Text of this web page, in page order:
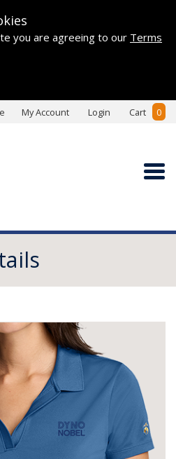
you are agreeing to our Terms
My Account Login Cart 0